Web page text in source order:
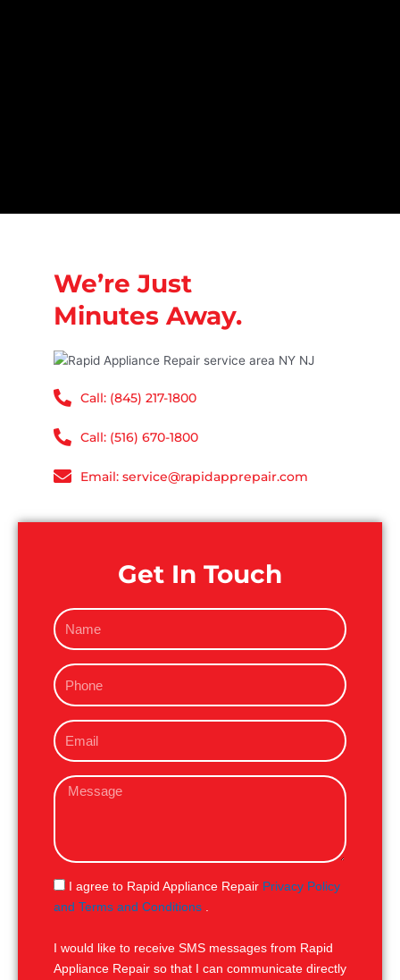
We’re Just
Minutes Away.
Call: (845) 217-1800
Call: (516) 670-1800
Email: service@rapidapprepair.com
Get In Touch
N
a
eP
h
n
e
E
m
iM
s
g
e
S
M
I agree to Rapid Appliance Repair Privacy Policy
and Terms and Conditions .
I would like to receive SMS messages from Rapid
Appliance Repair so that I can communicate directly